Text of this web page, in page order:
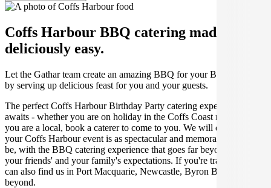
Coffs Harbour BBQ catering made
deliciously easy.
Let the Gathar team create an amazing BBQ for your Birthday Party
by serving up delicious feast for you and your guests.
The perfect Coffs Harbour Birthday Party catering experience
awaits - whether you are on holiday in the Coffs Coast region or
you are a local, book a caterer to come to you. We will ensure that
your Coffs Harbour event is as spectacular and memorable as it can
be, with the BBQ catering experience that goes far beyond you,
your friends' and your family's expectations. If you're traveling, you
can also find us in Port Macquarie, Newcastle, Byron Bay and
beyond.